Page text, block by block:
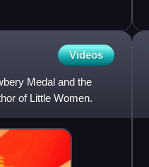
Videos
Medal and the
of Little Women.